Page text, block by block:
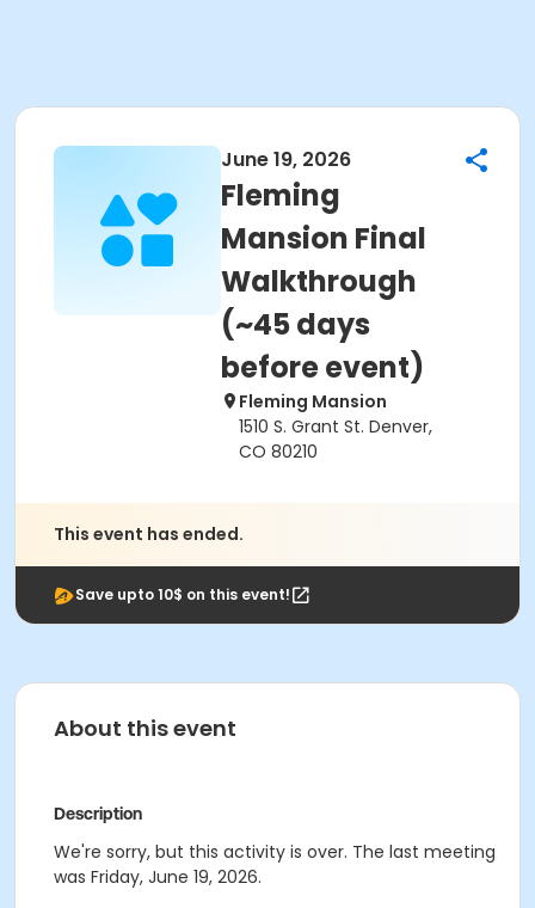
June 19, 2026
Fleming
Mansion Final
Walkthrough
(~45 days
before event)
Fleming Mansion
1510 S. Grant St. Denver,
CO 80210
This event has ended.
Save upto 10$ on this event!
About this event
Description
We're sorry, but this activity is over. The last meeting
was Friday, June 19, 2026.